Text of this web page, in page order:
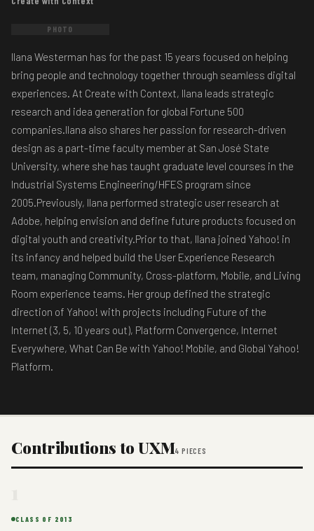
PHOTO
Ilana Westerman has for the past 15 years focused on helping
bring people and technology together through seamless digital
experiences. At Create with Context, Ilana leads strategic
research and idea generation for global Fortune 500
companies.Ilana also shares her passion for research-driven
design as a part-time faculty member at San José State
University, where she has taught graduate level courses in the
Industrial Systems Engineering/HFES program since
2005.Previously, Ilana performed strategic user research at
Adobe, helping envision and define future products focused on
digital youth and creativity.Prior to that, Ilana joined Yahoo! in
its infancy and helped build the User Experience Research
team, managing Community, Cross-platform, Mobile, and Living
Room experience teams. Her group defined the strategic
direction of Yahoo! with projects including Future of the
Internet (3, 5, 10 years out), Platform Convergence, Internet
Everywhere, What Can Be with Yahoo! Mobile, and Global Yahoo!
Platform.
Contributions to UXM4 PIECES
CLASS OF 2013